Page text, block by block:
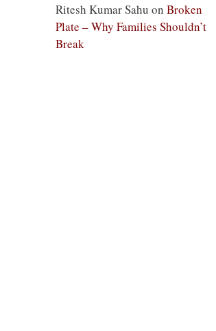
Ritesh Kumar Sahu on Broken
Plate – Why Families Shouldn’t
Break